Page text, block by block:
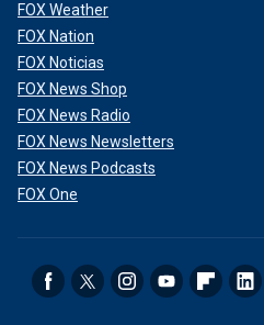
FOX Weather
FOX Nation
FOX Noticias
FOX News Shop
FOX News Radio
FOX News Newsletters
FOX News Podcasts
FOX One